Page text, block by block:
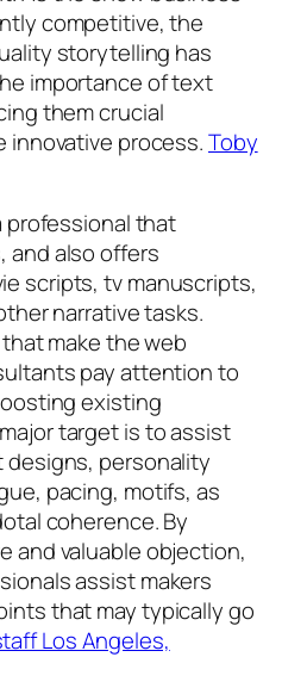
competitive, the
storytelling has
importance of text
them crucial
process.Toby
professional that
and also offers
scripts, tv manuscripts,
narrative tasks.
make the web
pay attention to
existing
target is to assist
personality
pacing, motifs, as
coherence. By
and valuable objection,
assist makers
that may typically go
Los Angeles,